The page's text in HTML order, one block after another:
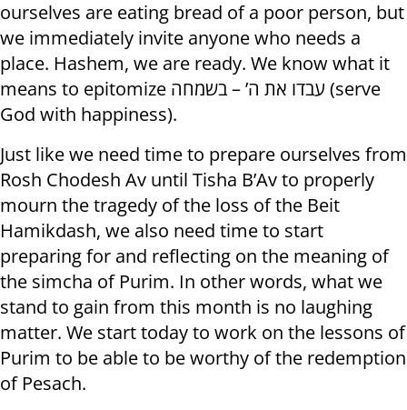
ourselves are eating bread of a poor person, but
we immediately invite anyone who needs a
place. Hashem, we are ready. We know what it
means to epitomize עבדו את ה’ – בשמחה (serve
God with happiness).
Just like we need time to prepare ourselves from
Rosh Chodesh Av until Tisha B’Av to properly
mourn the tragedy of the loss of the Beit
Hamikdash, we also need time to start
preparing for and reflecting on the meaning of
the simcha of Purim. In other words, what we
stand to gain from this month is no laughing
matter. We start today to work on the lessons of
Purim to be able to be worthy of the redemption
of Pesach.